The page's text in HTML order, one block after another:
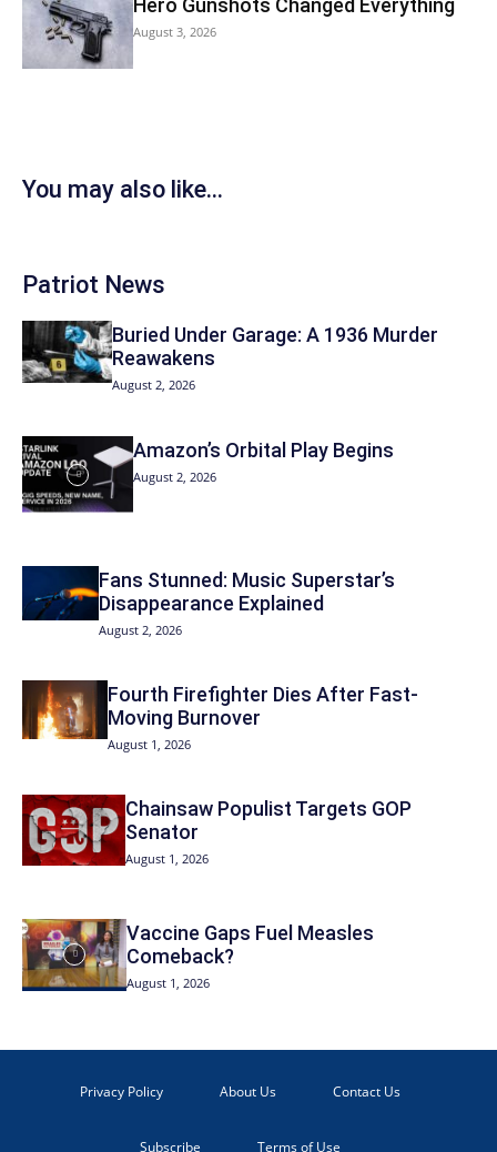
August 3, 2026
You may also like...
Patriot News
Buried Under Garage: A 1936 Murder
Reawakens
August 2, 2026
Amazon’s Orbital Play Begins
August 2, 2026
Fans Stunned: Music Superstar’s
Disappearance Explained
August 2, 2026
Fourth Firefighter Dies After Fast-
Moving Burnover
August 1, 2026
Chainsaw Populist Targets GOP
Senator
August 1, 2026
Vaccine Gaps Fuel Measles
Comeback?
August 1, 2026
Privacy Policy About Us Contact Us
Subscribe Terms of Use